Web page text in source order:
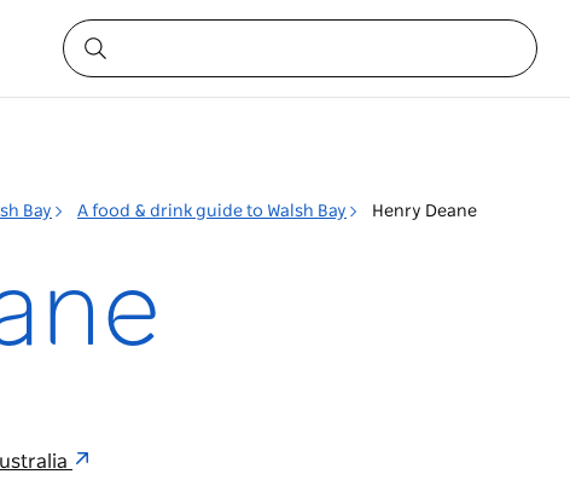
Bay A food & drink guide to Walsh Bay Henry Deane